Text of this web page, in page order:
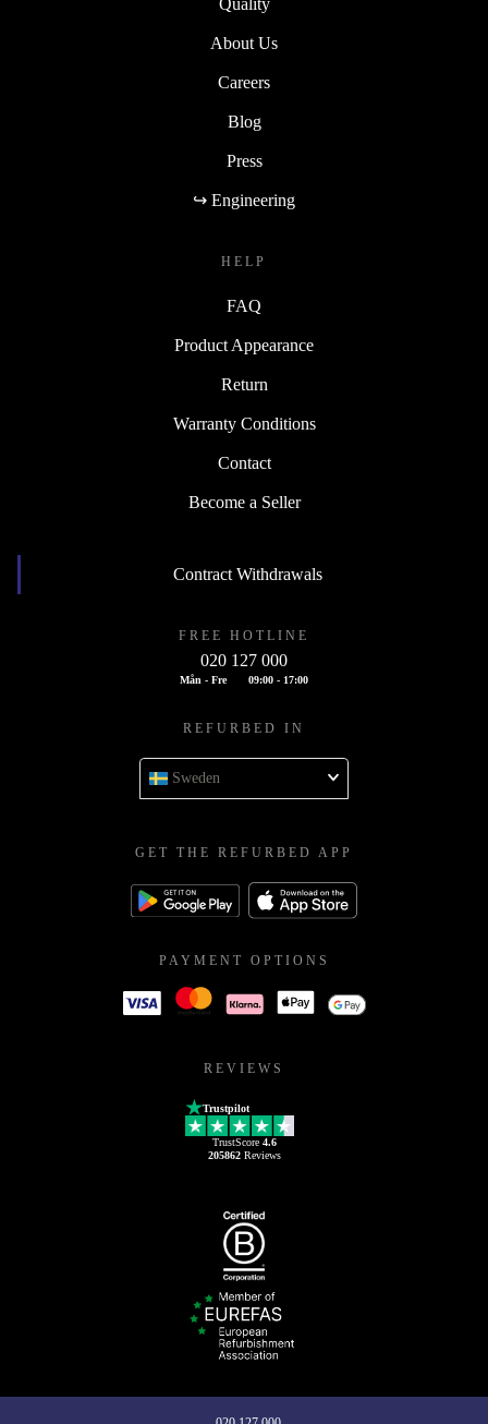
Quality
About Us
Careers
Blog
Press
↪ Engineering
HELP
FAQ
Product Appearance
Return
Warranty Conditions
Contact
Become a Seller
Contract Withdrawals
FREE HOTLINE
020 127 000
Mån - Fre 09:00 - 17:00
REFURBED IN
Sweden
GET THE REFURBED APP
PAYMENT OPTIONS
REVIEWS
Trustpilot
TrustScore 4.6
205862Reviews